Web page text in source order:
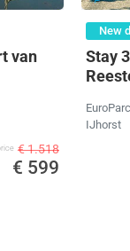
van
€ 1.518
€ 599
New
Stay
IJhorst